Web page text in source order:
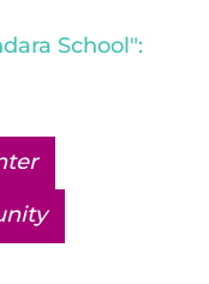
School":